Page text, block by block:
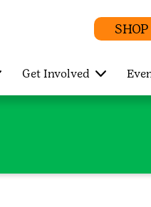
SHOP
Get Involved